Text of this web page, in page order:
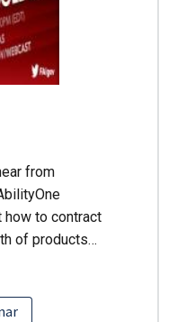
from
how to contract
of products…